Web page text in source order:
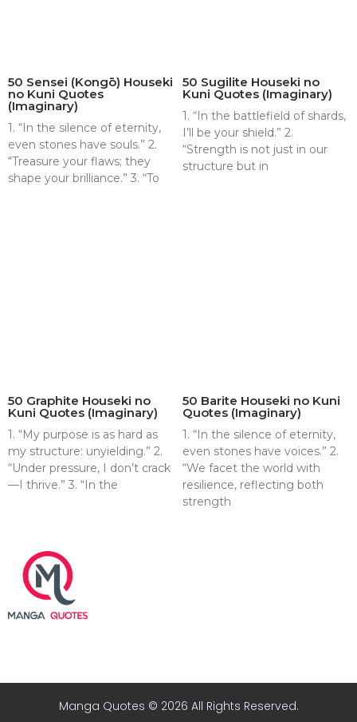
50 Sensei (Kongō) Houseki
no Kuni Quotes
(Imaginary)
1. “In the silence of eternity,
even stones have souls.” 2.
“Treasure your flaws; they
shape your brilliance.” 3. “To
50 Sugilite Houseki no
Kuni Quotes (Imaginary)
1. “In the battlefield of shards,
I’ll be your shield.” 2.
“Strength is not just in our
structure but in
50 Graphite Houseki no
Kuni Quotes (Imaginary)
1. “My purpose is as hard as
my structure: unyielding.” 2.
“Under pressure, I don’t crack
—I thrive.” 3. “In the
50 Barite Houseki no Kuni
Quotes (Imaginary)
1. “In the silence of eternity,
even stones have voices.” 2.
“We facet the world with
resilience, reflecting both
strength
Manga Quotes © 2026 All Rights Reserved.